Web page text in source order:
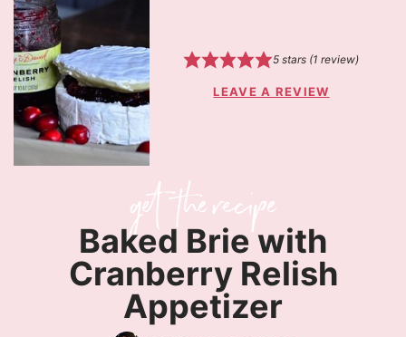
5stars (1 review)
LEAVE A REVIEW
Baked Brie with
Cranberry Relish
Appetizer